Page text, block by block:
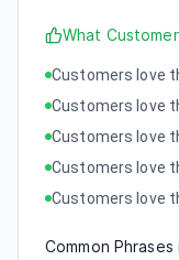
What
Customers love
Customers love
Customers love
Customers love
Customers love
Common Phrases